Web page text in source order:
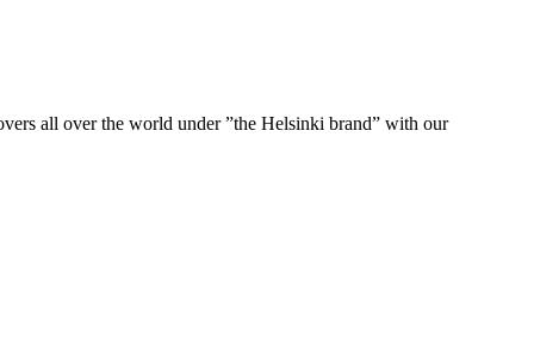
all over the world under ”the Helsinki brand” with our